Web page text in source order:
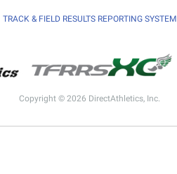
TRACK & FIELD RESULTS REPORTING SYSTEM
Copyright © 2026 DirectAthletics, Inc.